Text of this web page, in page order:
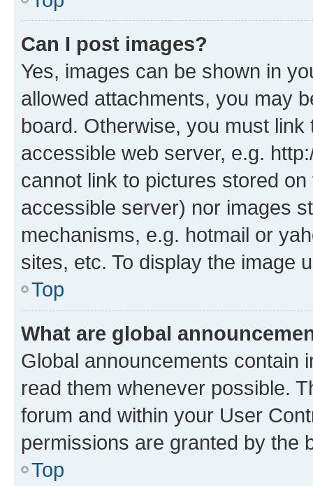
Can I post images?
Yes, images can be shown in
allowed attachments, you may
board. Otherwise, you must
accessible web server, e.g.
cannot link to pictures stored
accessible server) nor images
mechanisms, e.g. hotmail or
sites, etc. To display the image
Top
What are global
Global announcements contain
read them whenever possible.
forum and within your User
permissions are granted by the
Top